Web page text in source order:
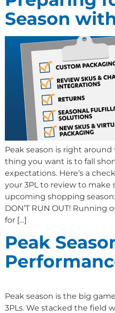
Season
Peak season is right
thing you want is to fall
expectations. Here’s a
your 3PL to review to make
upcoming shopping
DON’T RUN OUT!
for […]
Peak
Peak season is the big
3PLs. We stacked the field